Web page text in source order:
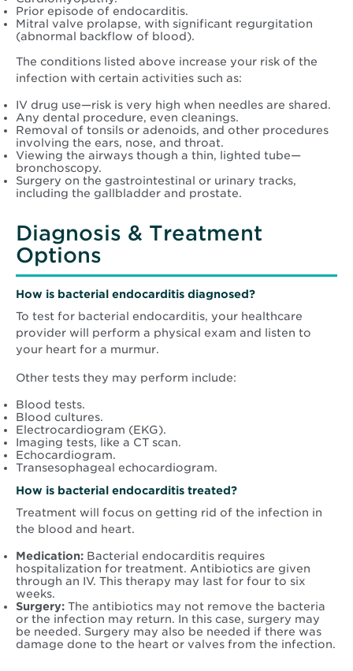
Prior episode of endocarditis.
Mitral valve prolapse, with significant regurgitation
(abnormal backflow of blood).
The conditions listed above increase your risk of the
infection with certain activities such as:
IV drug use—risk is very high when needles are shared.
Any dental procedure, even cleanings.
Removal of tonsils or adenoids, and other procedures
involving the ears, nose, and throat.
Viewing the airways though a thin, lighted tube—
bronchoscopy.
Surgery on the gastrointestinal or urinary tracks,
including the gallbladder and prostate.
Diagnosis & Treatment
Options
How is bacterial endocarditis diagnosed?
To test for bacterial endocarditis, your healthcare
provider will perform a physical exam and listen to
your heart for a murmur.
Other tests they may perform include:
Blood tests.
Blood cultures.
Electrocardiogram (EKG).
Imaging tests, like a CT scan.
Echocardiogram.
Transesophageal echocardiogram.
How is bacterial endocarditis treated?
Treatment will focus on getting rid of the infection in
the blood and heart.
Medication: Bacterial endocarditis requires
hospitalization for treatment. Antibiotics are given
through an IV. This therapy may last for four to six
weeks.
Surgery: The antibiotics may not remove the bacteria
or the infection may return. In this case, surgery may
be needed. Surgery may also be needed if there was
damage done to the heart or valves from the infection.